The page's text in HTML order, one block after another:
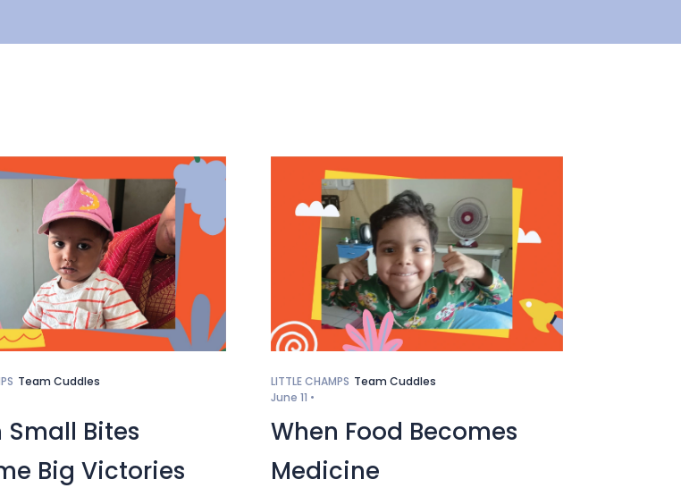
Team Cuddles
Small Bites
Big Victories
LITTLE CHAMPS Team Cuddles
June 11 •
When Food Becomes
Medicine